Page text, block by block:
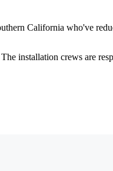
California who've
installation crews are